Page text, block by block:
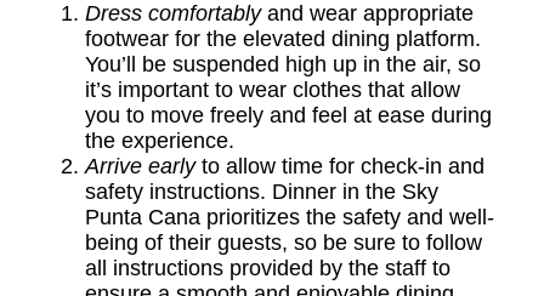
Dress comfortablyand wear appropriate
footwear for the elevated dining platform.
You’ll be suspended high up in the air, so
it’s important to wear clothes that allow
you to move freely and feel at ease during
the experience.
Arrive earlyto allow time for check-in and
safety instructions. Dinner in the Sky
Punta Cana prioritizes the safety and well-
being of their guests, so be sure to follow
all instructions provided by the staff to